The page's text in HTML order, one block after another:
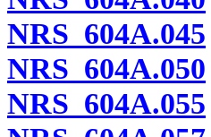
NRS 604A.045
NRS 604A.050
NRS 604A.055